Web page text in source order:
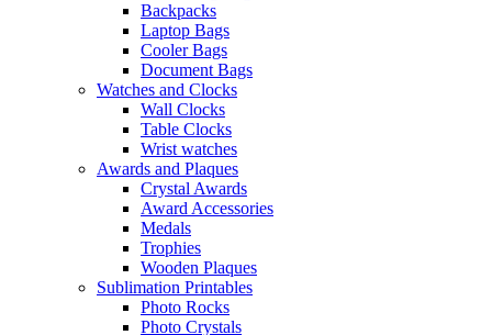
Backpacks
Laptop Bags
Cooler Bags
Document Bags
Watches and Clocks
Wall Clocks
Table Clocks
Wrist watches
Awards and Plaques
Crystal Awards
Award Accessories
Medals
Trophies
Wooden Plaques
Sublimation Printables
Photo Rocks
Photo Crystals